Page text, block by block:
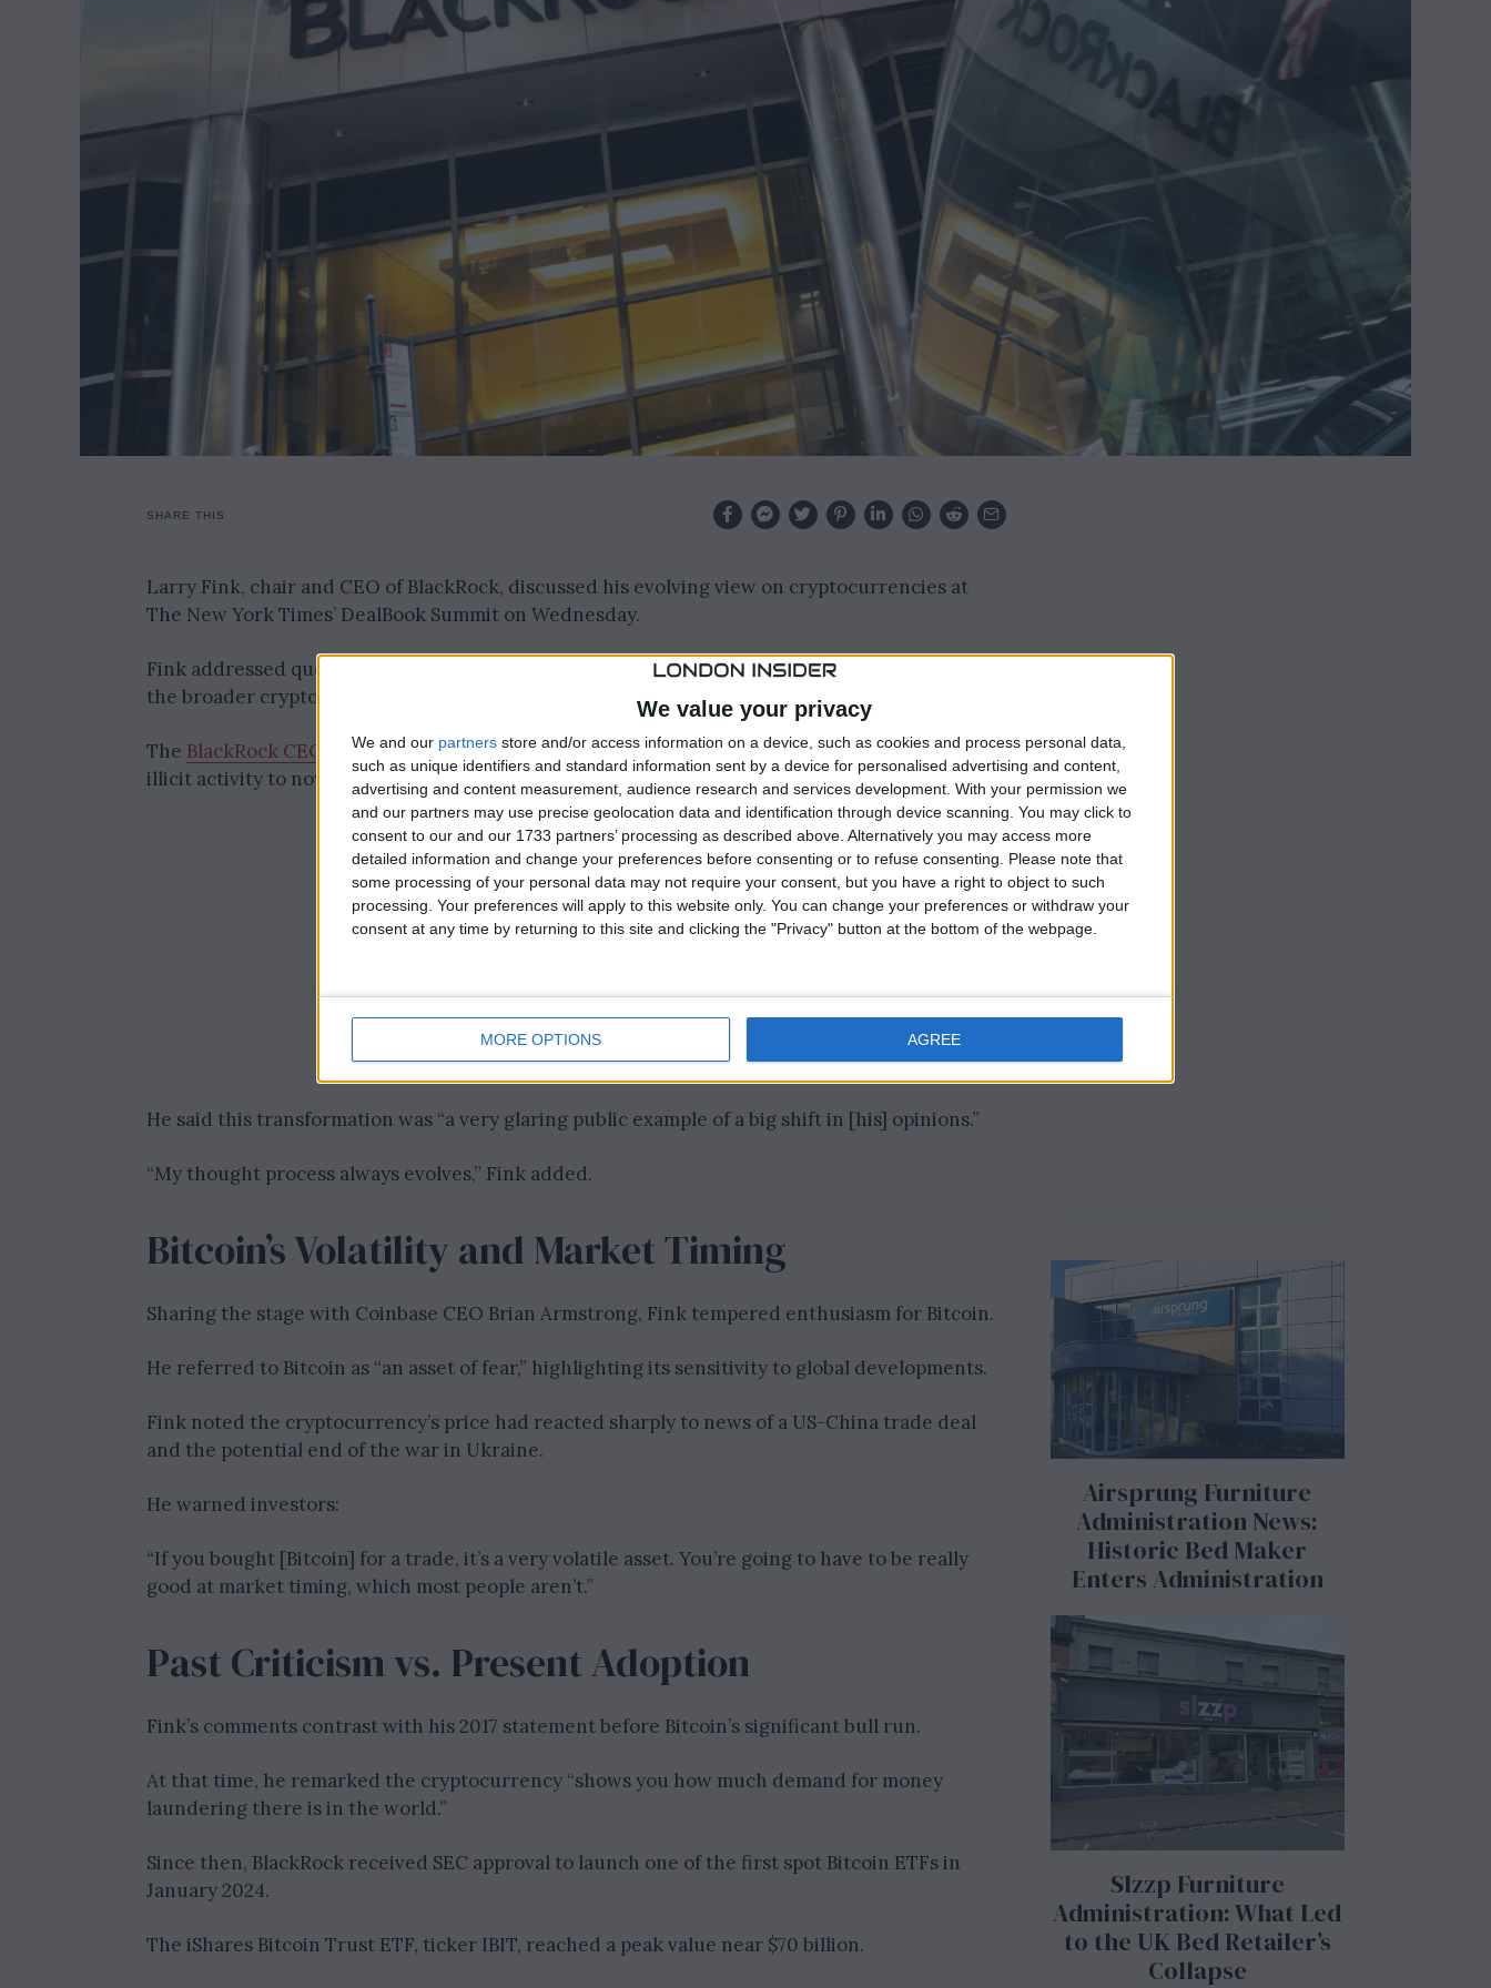
We value your privacy
We and our partners store and/or access information on a device, such as cookies and process personal data,
such as unique identifiers and standard information sent by a device for personalised advertising and content,
advertising and content measurement, audience research and services development. With your permission we
and our partners may use precise geolocation data and identification through device scanning. You may click to
consent to our and our 1733 partners’ processing as described above. Alternatively you may access more
detailed information and change your preferences before consenting or to refuse consenting.
Please note that
some processing of your personal data may not require your consent, but you have a right to object to such
processing. Your preferences will apply to this website only. You can change your preferences or withdraw your
consent at any time by returning to this site and clicking the "Privacy" button at the bottom of the webpage.
MORE OPTIONS AGREE
SHARE THIS
Larry Fink, chair and CEO of BlackRock, discussed his evolving view on cryptocurrencies at
The New York Times’ DealBook Summit on Wednesday.
Fink addressed questions from journalist Andrew Ross Sorkin about his stance on Bitcoin and
the broader crypto market.
The BlackRock CEO described his journeyfrom associating cryptocurrencies primarily with
illicit activity to now overseeing one of the largest spot Bitcoin exchange-traded funds.
He said this transformation was “a very glaring public example of a big shift in [his] opinions.”
“My thought process always evolves,” Fink added.
Bitcoin’s Volatility and Market Timing
Sharing the stage with Coinbase CEO Brian Armstrong, Fink tempered enthusiasm for Bitcoin.
He referred to Bitcoin as “an asset of fear,” highlighting its sensitivity to global developments.
Fink noted the cryptocurrency’s price had reacted sharply to news of a US-China trade deal
and the potential end of the war in Ukraine.
He warned investors:
“If you bought [Bitcoin] for a trade, it’s a very volatile asset. You’re going to have to be really
good at market timing, which most people aren’t.”
Past Criticism vs. Present Adoption
Fink’s comments contrast with his 2017 statement before Bitcoin’s significant bull run.
At that time, he remarked the cryptocurrency “shows you how much demand for money
laundering there is in the world.”
Since then, BlackRock received SEC approval to launch one of the first spot Bitcoin ETFs in
January 2024.
The iShares Bitcoin Trust ETF, ticker IBIT, reached a peak value near $70 billion.
Airsprung Furniture
Administration News:
Historic Bed Maker
Enters Administration
Slzzp Furniture
Administration: What Led
to the UK Bed Retailer’s
Collapse